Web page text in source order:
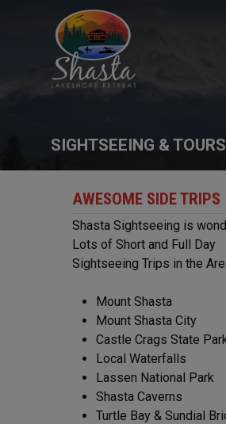
SIGHTSEEING & TOURS
AWESOME SIDE TRIPS
Shasta Sightseeing is
Lots of Short and Full Day
Sightseeing Trips in the
Mount Shasta
Mount Shasta City
Castle Crags State
Local Waterfalls
Lassen National Park
Shasta Caverns
Turtle Bay & Sundial